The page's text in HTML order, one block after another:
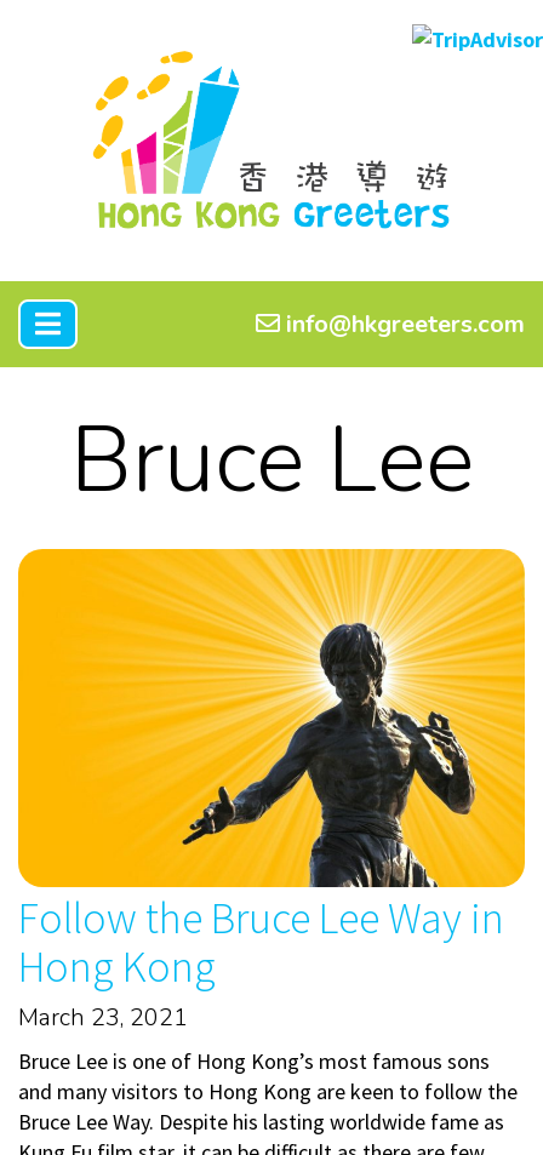
info@hkgreeters.com
Bruce Lee
Follow the Bruce Lee Way in
Hong Kong
March 23, 2021
Bruce Lee is one of Hong Kong’s most famous sons
and many visitors to Hong Kong are keen to follow the
Bruce Lee Way. Despite his lasting worldwide fame as